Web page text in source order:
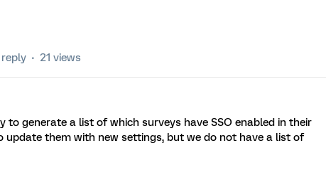
reply 21 views
to generate a list of which surveys have SSO enabled in their
update them with new settings, but we do not have a list of